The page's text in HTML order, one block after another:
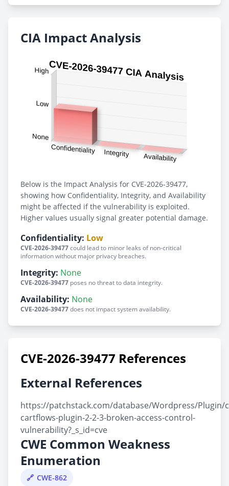
CIA Impact Analysis
Below is the Impact Analysis for CVE-2026-39477,
showing how Confidentiality, Integrity, and Availability
might be affected if the vulnerability is exploited.
Higher values usually signal greater potential damage.
Confidentiality: Low
CVE-2026-39477could lead to minor leaks of non-critical
information without major privacy breaches.
Integrity: None
CVE-2026-39477 poses no threat to data integrity.
Availability: None
CVE-2026-39477does not impact system availability.
CVE-2026-39477 References
External References
https://patchstack.com/database/Wordpress/
cartflows-plugin-2-2-3-broken-access-control-
vulnerability?_s_id=cve
CWE Common Weakness
Enumeration
CWE-862